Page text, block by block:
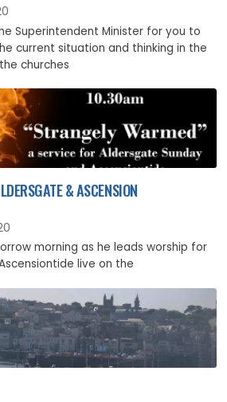
Superintendent Minister for you to
current situation and thinking in the
churches
& ASCENSION
morning as he leads worship for
live on the